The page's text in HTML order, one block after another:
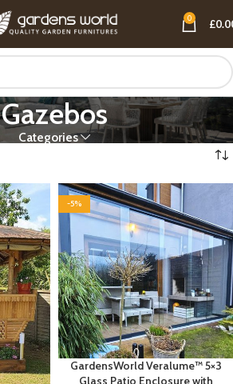
0 £
Gazebos
Categories
-5%
GardensWorld Veralume™ 5×3
Glass Patio Enclosure with